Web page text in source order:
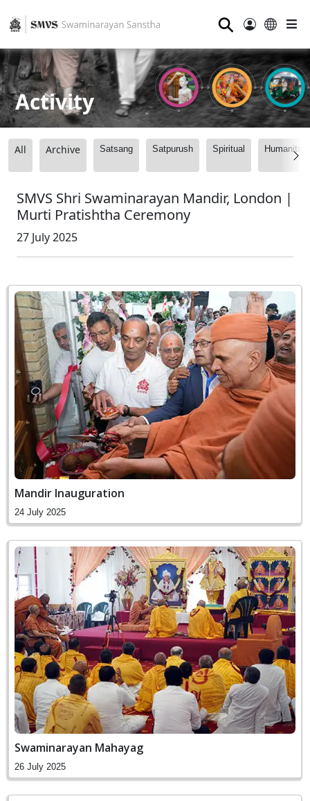
⚲
Activity
All Archive Satsang Satpurush Spiritual
SMVS Shri Swaminarayan Mandir, London |
Murti Pratishtha Ceremony
27 July 2025
Mandir Inauguration
24 July 2025
Swaminarayan Mahayag
26 July 2025